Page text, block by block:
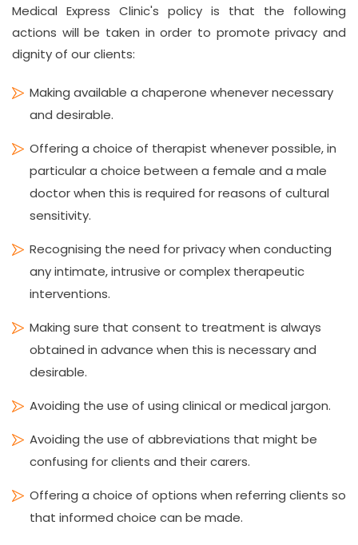
Medical Express Clinic's policy is that the following
actions will be taken in order to promote privacy and
dignity of our clients:
Making available a chaperone whenever necessary
and desirable.
Offering a choice of therapist whenever possible, in
particular a choice between a female and a male
doctor when this is required for reasons of cultural
sensitivity.
Recognising the need for privacy when conducting
any intimate, intrusive or complex therapeutic
interventions.
Making sure that consent to treatment is always
obtained in advance when this is necessary and
desirable.
Avoiding the use of using clinical or medical jargon.
Avoiding the use of abbreviations that might be
confusing for clients and their carers.
Offering a choice of options when referring clients so
that informed choice can be made.